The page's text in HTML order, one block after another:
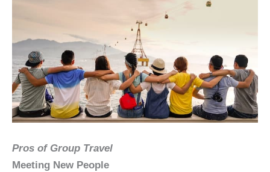
Pros of Group Travel
Meeting New People